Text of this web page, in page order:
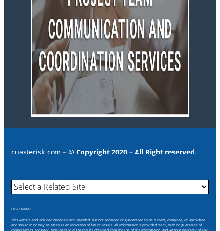
cuasterisk.com – © Copyright 2020 – All Right reserved.
DISCLAIMER:
This website and included materials are intended, but not promised or guaranteed to be current, complete, or up-to-date
and should in no way be taken as an indication of future results. All information is provided “as is”, with no guarantee of
completeness, accuracy, timeliness or of the results obtained from the use of this information, and without warranty of any